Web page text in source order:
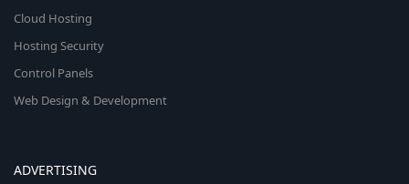
Cloud Hosting
Hosting Security
Control Panels
Web Design & Development
ADVERTISING